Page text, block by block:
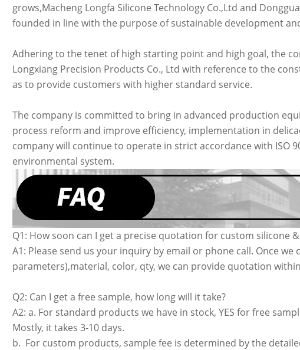
grows,Macheng Longfa Silicone Technology Co.,Ltd and
founded in line with the purpose of sustainable development
Adhering to the tenet of high starting point and high goal, the
Longxiang Precision Products Co., Ltd with reference to the
as to provide customers with higher standard service.
The company is committed to bring in advanced production
process reform and improve efficiency, implementation in
company will continue to operate in strict accordance with ISO
environmental system.
Q1: How soon can I get a precise quotation for custom silicone
A1: Please send us your inquiry by email or phone call. Once
parameters),material, color, qty, we can provide quotation within
Q2: Can I get a free sample, how long will it take?
A2: a. For standard products we have in stock, YES for free
Mostly, it takes 3-10 days.
b. For custom products, sample fee is determined by the